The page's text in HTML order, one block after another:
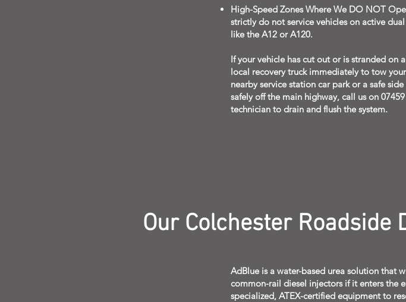
High-Speed Zones Where We DO NOT
strictly do not service vehicles on active
like the A12 or A120.
If your vehicle has cut out or is stranded on
local recovery truck immediately to tow
nearby service station car park or a safe
safely off the main highway, call us on
technician to drain and flush the system.
Our Colchester
AdBlue is a water-based urea solution that
common-rail diesel injectors if it enters the
specialized, ATEX-certified equipment to